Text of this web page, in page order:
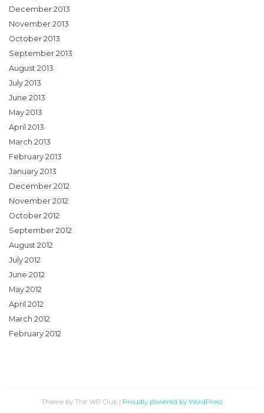
December 2013
November 2013
October 2013
September 2013
August 2013
July 2013
June 2013
May 2013
April 2013
March 2013
February 2013
January 2013
December 2012
November 2012
October 2012
September 2012
August 2012
July 2012
June 2012
May 2012
April 2012
March 2012
February 2012
Theme by The WP Club | Proudly powered by WordPress